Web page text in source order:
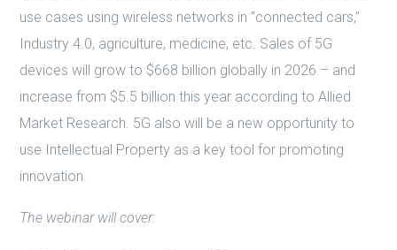
use cases using wireless networks in “connected cars,”
Industry 4.0, agriculture, medicine, etc. Sales of 5G
devices will grow to $668 billion globally in 2026 – and
increase from $5.5 billion this year according to Allied
Market Research. 5G also will be a new opportunity to
use Intellectual Property as a key tool for promoting
innovation.
The webinar will cover: